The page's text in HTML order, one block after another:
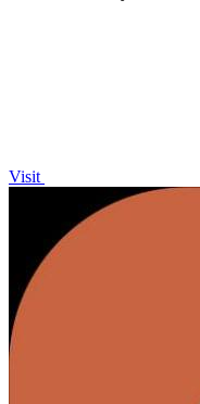
Visit